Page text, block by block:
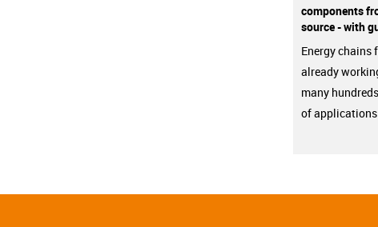
components
source - with
Energy chains
already
many
of